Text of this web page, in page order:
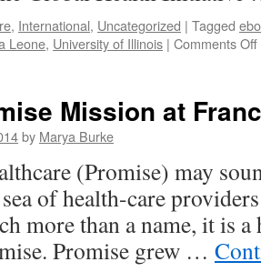
, International, Uncategorized | Tagged
Leone, University of Illinois | Comments Off
Mission at
by Marya Burke
(Promise) may
of health-care
more than a name, it is a
Promise grew …